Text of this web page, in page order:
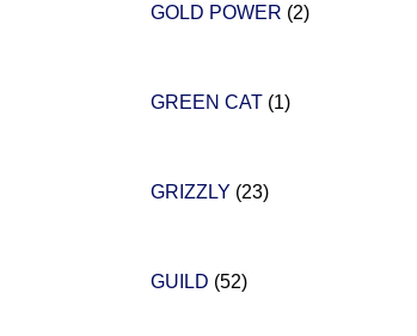
GOLD POWER (2)
GREEN CAT (1)
GRIZZLY (23)
GUILD (52)